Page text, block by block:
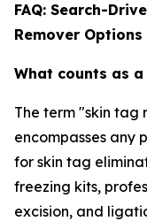
FAQ: Search-
Remover Options
What counts as
The term "skin tag
encompasses any
for skin tag
freezing kits,
excision, and